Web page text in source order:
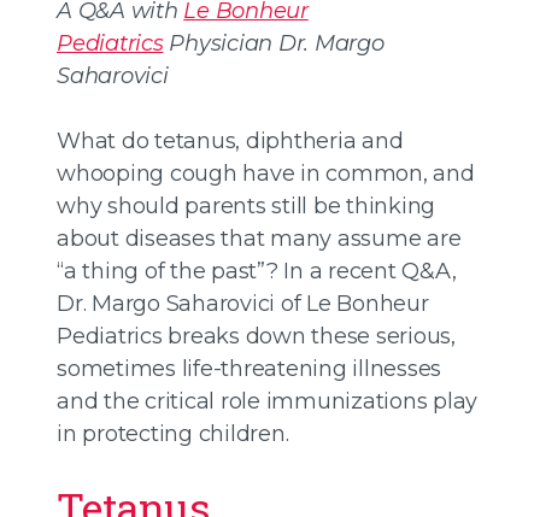
A Q&A with Le Bonheur
PediatricsPhysician Dr. Margo
Saharovici
What do tetanus, diphtheria and
whooping cough have in common, and
why should parents still be thinking
about diseases that many assume are
“a thing of the past”? In a recent Q&A,
Dr. Margo Saharovici of Le Bonheur
Pediatrics breaks down these serious,
sometimes life-threatening illnesses
and the critical role immunizations play
in protecting children.